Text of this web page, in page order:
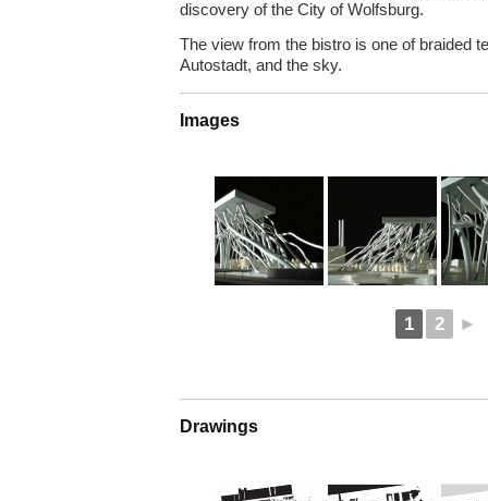
discovery of the City of Wolfsburg.
The view from the bistro is one of braided
Autostadt, and the sky.
Images
1 2 ►
Drawings